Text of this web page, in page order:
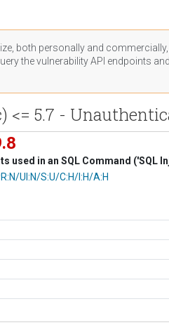
both personally and
the vulnerability API endpoints
5.7 -
used in an SQL Command ('SQL
UI:N/S:U/C:H/I:H/A:H